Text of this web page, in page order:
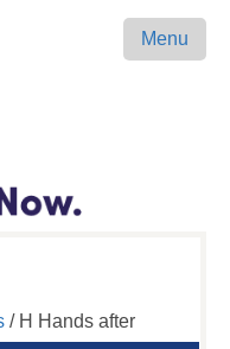
Menu
/ H Hands after